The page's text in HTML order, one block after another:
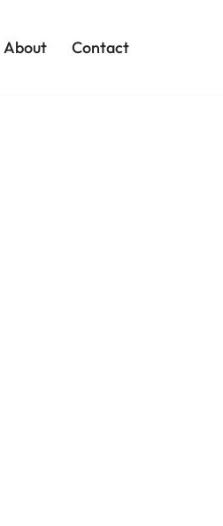
About Contact